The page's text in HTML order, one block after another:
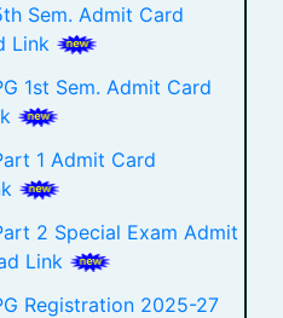
Sem. Admit Card
Link
1st Sem. Admit Card
1 Admit Card
2 Special Exam Admit
Link
Registration 2025-27